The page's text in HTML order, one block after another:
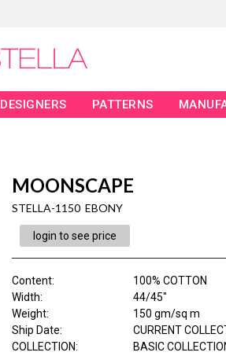
DESIGNERS PATTERNS
MOONSCAPE
STELLA-1150 EBONY
login to see price
Content:
100% COTTON
Width:
44/45"
Weight:
150 gm/sq m
Ship Date:
CURRENT
COLLECTION:
BASIC